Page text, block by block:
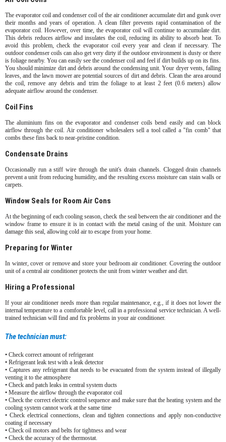
The evaporator coil and condenser coil of the air conditioner accumulate dirt and gunk over
their months and years of operation. A clean filter prevents rapid contamination of the
evaporator coil. However, over time, the evaporator coil will continue to accumulate dirt.
This debris reduces airflow and insulates the coil, reducing its ability to absorb heat. To
avoid this problem, check the evaporator coil every year and clean if necessary. The
outdoor condenser coils can also get very dirty if the outdoor environment is dusty or there
is foliage nearby. You can easily see the condenser coil and feel if dirt builds up on its fins.
You should minimize dirt and debris around the condensing unit. Your dryer vents, falling
leaves, and the lawn mower are potential sources of dirt and debris. Clean the area around
the coil, remove any debris and trim the foliage to at least 2 feet (0.6 meters) allow
adequate airflow around the condenser.
Coil Fins
The aluminium fins on the evaporator and condenser coils bend easily and can block
airflow through the coil. Air conditioner wholesalers sell a tool called a "fin comb" that
combs these fins back to near-pristine condition.
Condensate Drains
Occasionally run a stiff wire through the unit's drain channels. Clogged drain channels
prevent a unit from reducing humidity, and the resulting excess moisture can stain walls or
carpets.
Window Seals for Room Air Cons
At the beginning of each cooling season, check the seal between the air conditioner and the
window frame to ensure it is in contact with the metal casing of the unit. Moisture can
damage this seal, allowing cold air to escape from your home.
Preparing for Winter
In winter, cover or remove and store your bedroom air conditioner. Covering the outdoor
unit of a central air conditioner protects the unit from winter weather and dirt.
Hiring a Professional
If your air conditioner needs more than regular maintenance, e.g., if it does not lower the
internal temperature to a comfortable level, call in a professional service technician. A well-
trained technician will find and fix problems in your air conditioner.
The technician must:
• Check correct amount of refrigerant
• Refrigerant leak test with a leak detector
• Captures any refrigerant that needs to be evacuated from the system instead of illegally
venting it to the atmosphere
• Check and patch leaks in central system ducts
• Measure the airflow through the evaporator coil
• Check the correct electric control sequence and make sure that the heating system and the
cooling system cannot work at the same time
• Check electrical connections, clean and tighten connections and apply non-conductive
coating if necessary
• Check oil motors and belts for tightness and wear
• Check the accuracy of the thermostat.